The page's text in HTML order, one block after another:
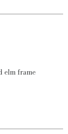
elm frame